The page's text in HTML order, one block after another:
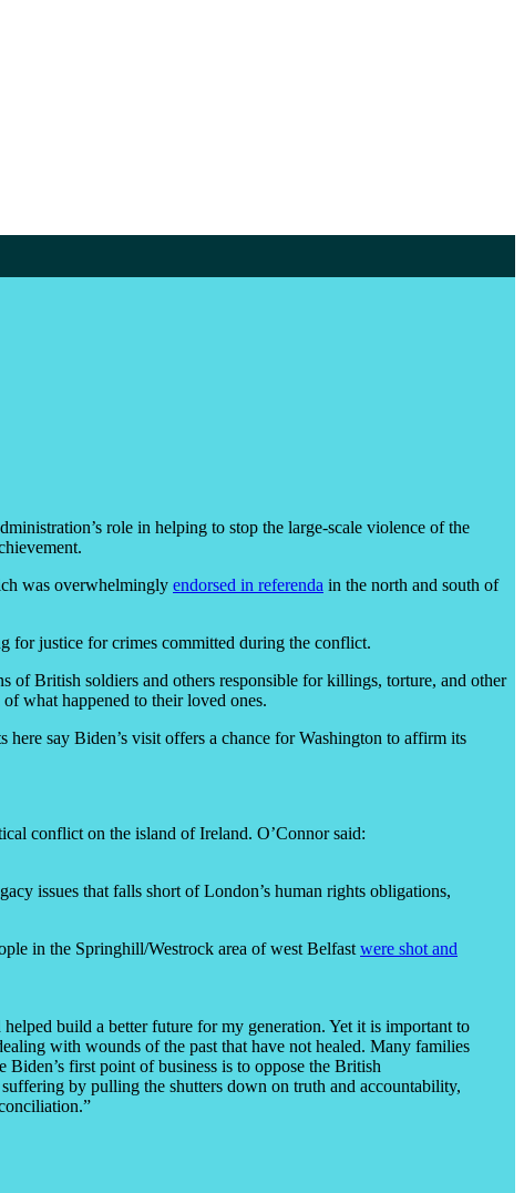
role in helping to stop the large-scale violence of the
was overwhelmingly endorsed in referenda in the north and south of
for justice for crimes committed during the conflict.
British soldiers and others responsible for killings, torture, and other
what happened to their loved ones.
say Biden’s visit offers a chance for Washington to affirm its
conflict on the island of Ireland. O’Connor said:
issues that falls short of London’s human rights obligations,
in the Springhill/Westrock area of west Belfast were shot and
build a better future for my generation. Yet it is important to
with wounds of the past that have not healed. Many families
first point of business is to oppose the British
by pulling the shutters down on truth and accountability,